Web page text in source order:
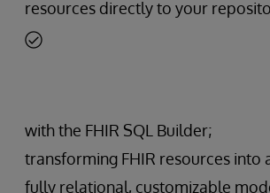
resources directly to your
with the FHIR SQL Builder;
transforming FHIR resources into
fully relational, customizable